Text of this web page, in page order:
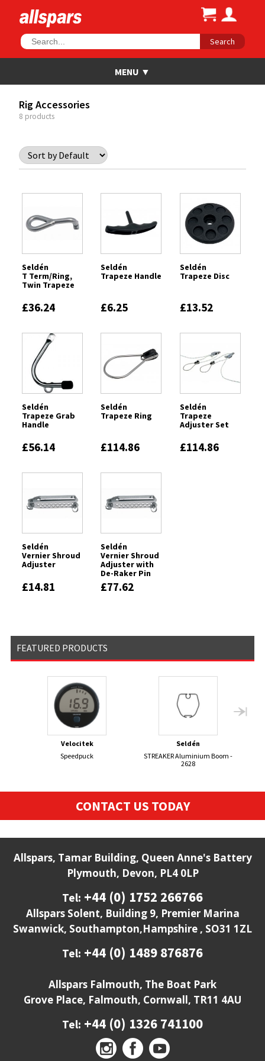
Search
Rig Accessories
8 products
Seldén
T Term/Ring,
Twin Trapeze
£36.24
Seldén
Trapeze Handle
£6.25
Seldén
Trapeze Disc
£13.52
Seldén
Trapeze Grab
Handle
£56.14
Seldén
Trapeze Ring
£114.86
Seldén
Trapeze
Adjuster Set
£114.86
Seldén
Vernier Shroud
Adjuster
£14.81
Seldén
Vernier Shroud
Adjuster with
De-Raker Pin
£77.62
FEATURED PRODUCTS
Velocitek
Speedpuck
Seldén
STREAKER Aluminium Boom -
2628
CONTACT US TODAY
Allspars, Tamar Building, Queen Anne's Battery
Plymouth, Devon, PL4 0LP
Tel: +44 (0) 1752 266766
Allspars Solent, Building 9, Premier Marina
Swanwick, Southampton,Hampshire , SO31 1ZL
Tel: +44 (0) 1489 876876
Allspars Falmouth, The Boat Park
Grove Place, Falmouth, Cornwall, TR11 4AU
Tel: +44 (0) 1326 741100